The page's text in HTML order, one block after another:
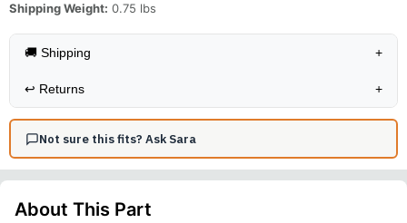
Shipping Weight: 0.75 lbs
🚚 Shipping +
↩️ Returns +
Not sure this fits? Ask Sara
About This Part